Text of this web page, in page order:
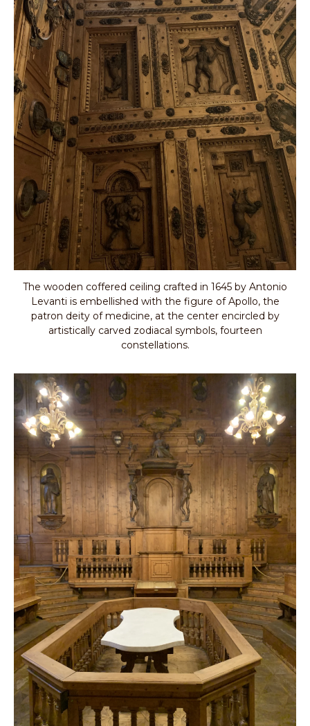
The wooden coffered ceiling crafted in 1645 by Antonio
Levanti is embellished with the figure of Apollo, the
patron deity of medicine, at the center encircled by
artistically carved zodiacal symbols, fourteen
constellations.